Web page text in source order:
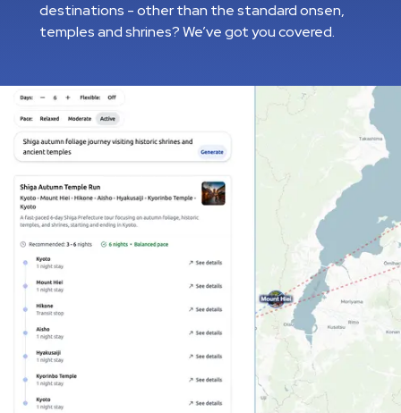
destinations - other than the standard onsen,
temples and shrines? We’ve got you covered.